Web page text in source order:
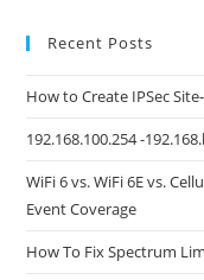
Recent Posts
How to Create IPSec
192.168.100.254 -
WiFi 6 vs. WiFi 6E vs.
Event Coverage
How To Fix Spectrum